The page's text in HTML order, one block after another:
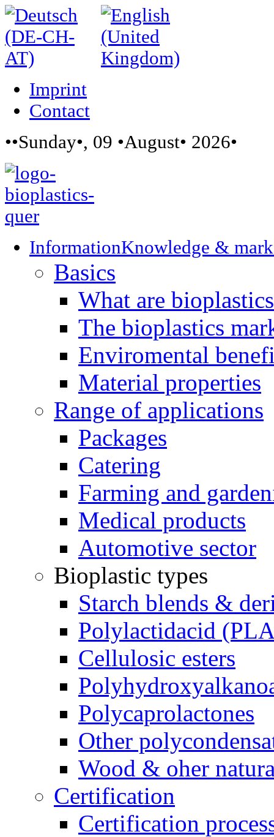
Imprint
Contact
••Sunday•, 09 •August• 2026•
InformationKnowledge &
Basics
What are
The bioplastics
Enviromental
Material properties
Range of applications
Packages
Catering
Farming and
Medical products
Automotive sector
Bioplastic types
Starch blends &
Polylactidacid
Cellulosic esters
Polycaprolactones
Other
Wood & oher
Certification
Certification